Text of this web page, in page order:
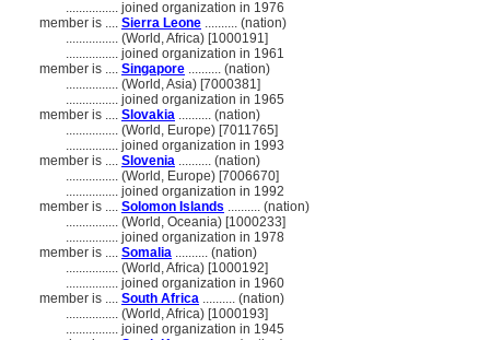
................ joined organization in 1976
member is .... Sierra Leone .......... (nation)
................ (World, Africa) [1000191]
................ joined organization in 1961
member is .... Singapore .......... (nation)
................ (World, Asia) [7000381]
................ joined organization in 1965
member is .... Slovakia .......... (nation)
................ (World, Europe) [7011765]
................ joined organization in 1993
member is .... Slovenia .......... (nation)
................ (World, Europe) [7006670]
................ joined organization in 1992
member is .... Solomon Islands .......... (nation)
................ (World, Oceania) [1000233]
................ joined organization in 1978
member is .... Somalia .......... (nation)
................ (World, Africa) [1000192]
................ joined organization in 1960
member is .... South Africa .......... (nation)
................ (World, Africa) [1000193]
................ joined organization in 1945